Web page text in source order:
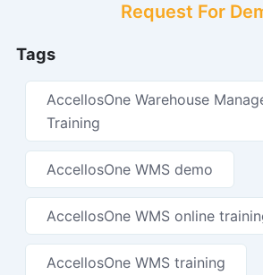
Request For
Tags
AccellosOne Warehouse
Training
AccellosOne WMS demo
AccellosOne WMS online
AccellosOne WMS training